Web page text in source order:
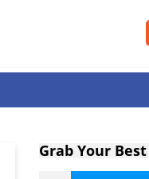
Grab Your